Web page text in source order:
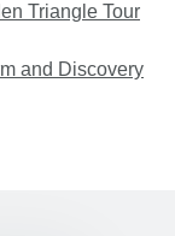
Triangle Tour
and Discovery